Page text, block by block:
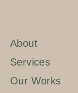
About
Services
Our Works